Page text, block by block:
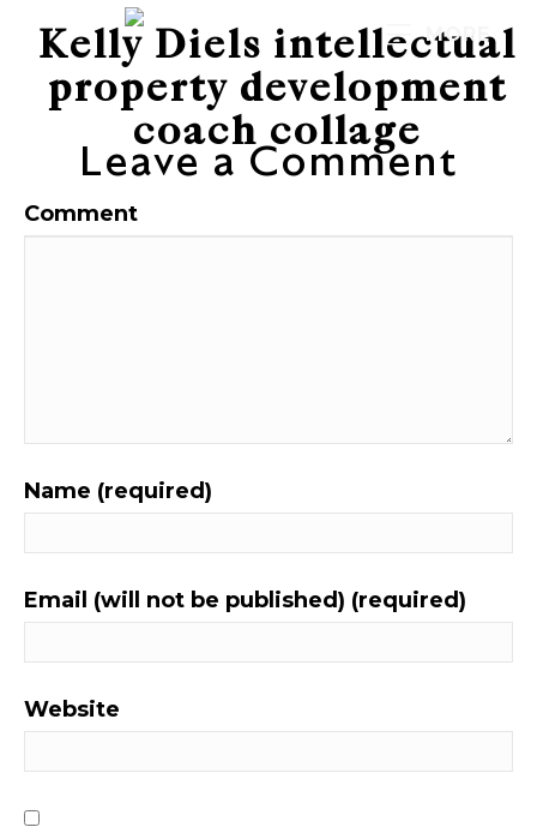
MORE
Kelly Diels intellectual
property development
coach collage
Leave a Comment
Comment
Name (required)
Email (will not be published) (required)
Website